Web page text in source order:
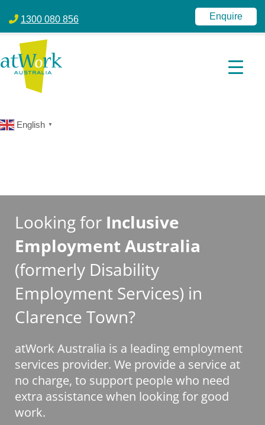
1300 080 856
Enquire
English ▼
Looking for Inclusive
Employment Australia
(formerly Disability
Employment Services) in
Clarence Town?
atWork Australia is a leading employment
services provider. We provide a service at
no charge, to support people who need
extra assistance when looking for good
work.